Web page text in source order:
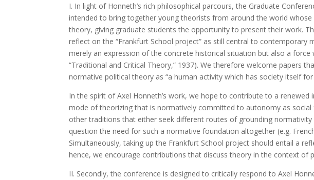
I. In light of Honneth’s rich philosophical parcours, the Graduate
intended to bring together young theorists from around the world
theory, giving graduate students the opportunity to present their work.
reflect on the “Frankfurt School project” as still central to contemporary
merely an expression of the concrete historical situation but also a force
“Traditional and Critical Theory,” 1937). We therefore welcome papers
normative political theory as “a human activity which has society itself
In the spirit of Axel Honneth’s work, we hope to contribute to a
mode of theorizing that is normatively committed to autonomy as
other traditions that either seek different routes of grounding
question the need for such a normative foundation altogether (e.g.
Simultaneously, taking up the Frankfurt School project should entail a
hence, we encourage contributions that discuss theory in the context of
II. Secondly, the conference is designed to critically respond to Axel